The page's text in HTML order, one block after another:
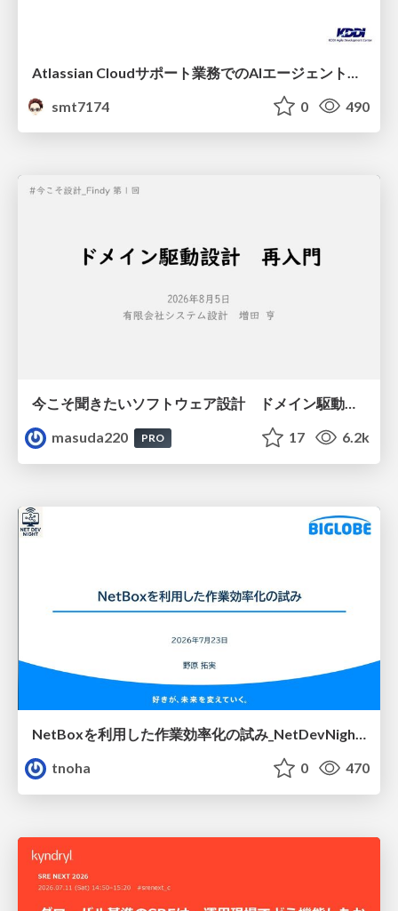
smt7174
0 490
今こそ聞きたいソフトウェア設計 ドメイン駆動設計再入門
masuda220
PRO 17 6.2k
NetBoxを利用した作業効率化の試み_NetDevNight4
tnoha
0 470